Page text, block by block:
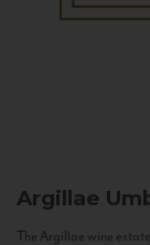
Argillae
The Argillae wine